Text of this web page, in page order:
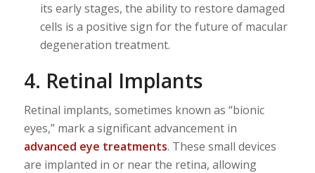
its early stages, the ability to restore damaged
cells is a positive sign for the future of macular
degeneration treatment.
4. Retinal Implants
Retinal implants, sometimes known as “bionic
eyes,” mark a significant advancement in
advanced eye treatments. These small devices
are implanted in or near the retina, allowing